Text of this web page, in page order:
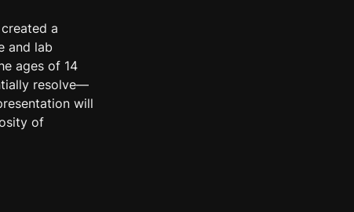
a
and lab
ages of 14
resolve—
will
of